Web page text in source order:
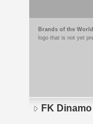
Brands of the World
logo that is not yet
FK